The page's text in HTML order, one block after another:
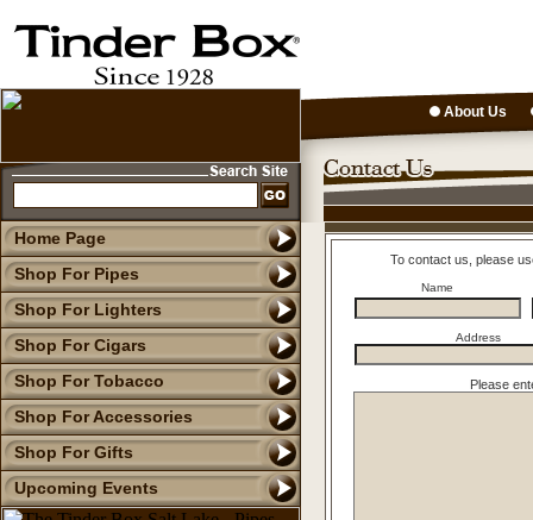
Home Page
Shop For Pipes
Shop For Lighters
Shop For Cigars
Shop For Tobacco
Shop For Accessories
Shop For Gifts
Upcoming Events
About Us
To contact us, please
Name
Address
Please